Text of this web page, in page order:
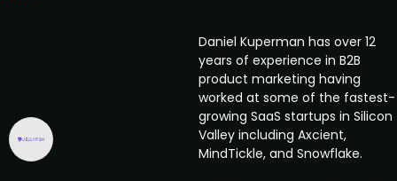
Daniel Kuperman has over 12
years of experience in B2B
product marketing having
worked at some of the fastest-
growing SaaS startups in Silicon
Valley including Axcient,
MindTickle, and Snowflake.